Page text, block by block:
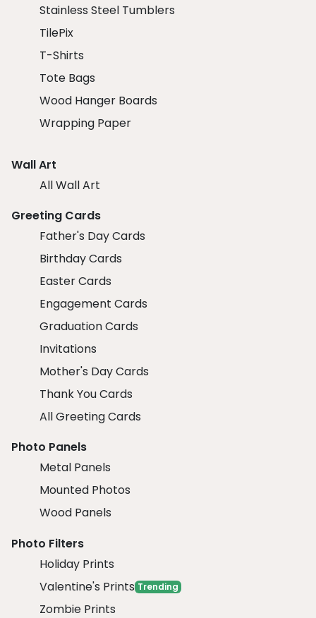
Stainless Steel Tumblers
TilePix
T-Shirts
Tote Bags
Wood Hanger Boards
Wrapping Paper
Wall Art
All Wall Art
Greeting Cards
Father's Day Cards
Birthday Cards
Easter Cards
Engagement Cards
Graduation Cards
Invitations
Mother's Day Cards
Thank You Cards
All Greeting Cards
Photo Panels
Metal Panels
Mounted Photos
Wood Panels
Photo Filters
Holiday Prints
Valentine's Prints Trending
Zombie Prints